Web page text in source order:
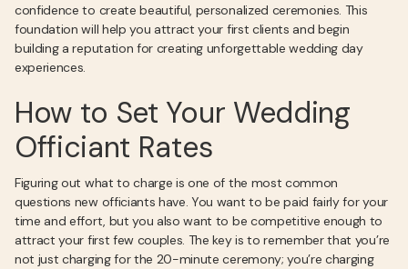
confidence to create beautiful, personalized ceremonies. This
foundation will help you attract your first clients and begin
building a reputation for creating unforgettable wedding day
experiences.
How to Set Your Wedding
Officiant Rates
Figuring out what to charge is one of the most common
questions new officiants have. You want to be paid fairly for your
time and effort, but you also want to be competitive enough to
attract your first few couples. The key is to remember that you’re
not just charging for the 20-minute ceremony; you’re charging